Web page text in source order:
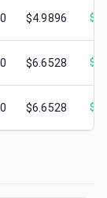
$4.9896 $
$6.6528 $
$6.6528 $